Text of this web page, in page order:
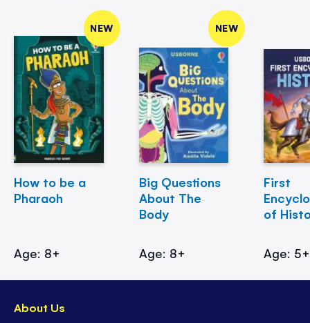
NEW
How to be a
Pharaoh
Age: 8+
NEW
Big Questions
About The
Body
Age: 8+
First
of
Age: 5+
About Us